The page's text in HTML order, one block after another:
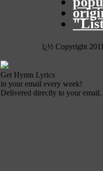
ï¿½ Copyright
Get Hymn Lyrics
in your email every week!
Delivered directly to your